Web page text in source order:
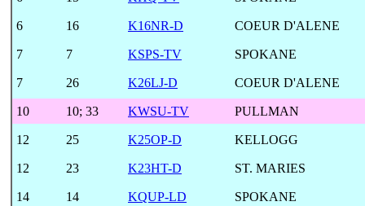
6 16 K16NR-D COEUR D'ALENE
7 7 KSPS-TV SPOKANE
7 26 K26LJ-D COEUR D'ALENE
10 10; 33 KWSU-TV PULLMAN
12 25 K25OP-D KELLOGG
12 23 K23HT-D ST. MARIES
14 14 KQUP-LD SPOKANE